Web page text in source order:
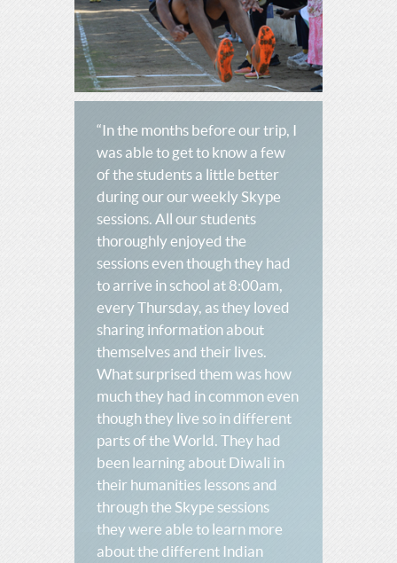
“In the months before our trip, I
was able to get to know a few
of the students a little better
during our our weekly Skype
sessions. All our students
thoroughly enjoyed the
sessions even though they had
to arrive in school at 8:00am,
every Thursday, as they loved
sharing information about
themselves and their lives.
What surprised them was how
much they had in common even
though they live so in different
parts of the World. They had
been learning about Diwali in
their humanities lessons and
through the Skype sessions
they were able to learn more
about the different Indian